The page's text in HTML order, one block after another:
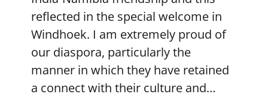
reflected in the special welcome in
Windhoek. I am extremely proud of
our diaspora, particularly the
manner in which they have retained
a connect with their culture and…